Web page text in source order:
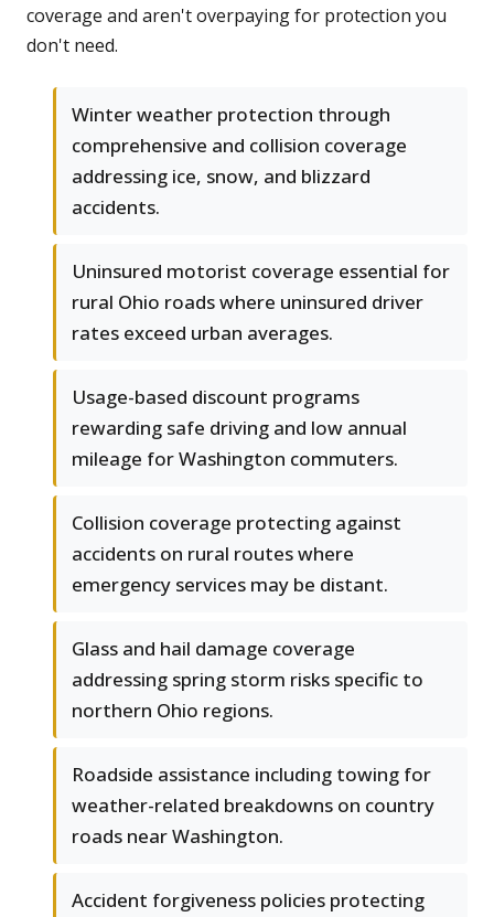
coverage and aren't overpaying for protection you
don't need.
Winter weather protection through
comprehensive and collision coverage
addressing ice, snow, and blizzard
accidents.
Uninsured motorist coverage essential for
rural Ohio roads where uninsured driver
rates exceed urban averages.
Usage-based discount programs
rewarding safe driving and low annual
mileage for Washington commuters.
Collision coverage protecting against
accidents on rural routes where
emergency services may be distant.
Glass and hail damage coverage
addressing spring storm risks specific to
northern Ohio regions.
Roadside assistance including towing for
weather-related breakdowns on country
roads near Washington.
Accident forgiveness policies protecting